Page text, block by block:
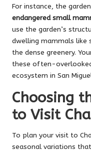
For instance, the
endangered small
use the garden’s
dwelling mammals like
the dense greenery.
these often-
ecosystem in San
Choosing
to Visit
To plan your visit to
seasonal variations